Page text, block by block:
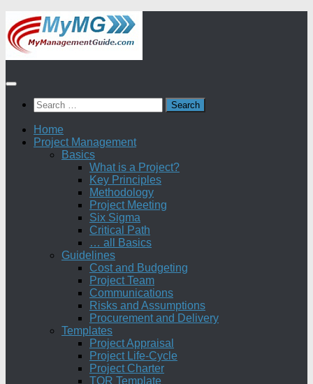
Skip
to
content
Search
for:
Home
Project Management
Basics
What is a Project?
Key Principles
Methodology
Project Meeting
Six Sigma
Critical Path
… all Basics
Guidelines
Cost and Budgeting
Project Team
Communications
Risks and Assumptions
Procurement and Delivery
Templates
Project Appraisal
Project Life-Cycle
Project Charter
TOR Template